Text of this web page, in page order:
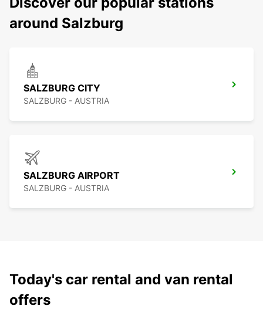
around Salzburg
SALZBURG CITY
SALZBURG - AUSTRIA
SALZBURG AIRPORT
SALZBURG - AUSTRIA
Today's car rental and van rental
offers